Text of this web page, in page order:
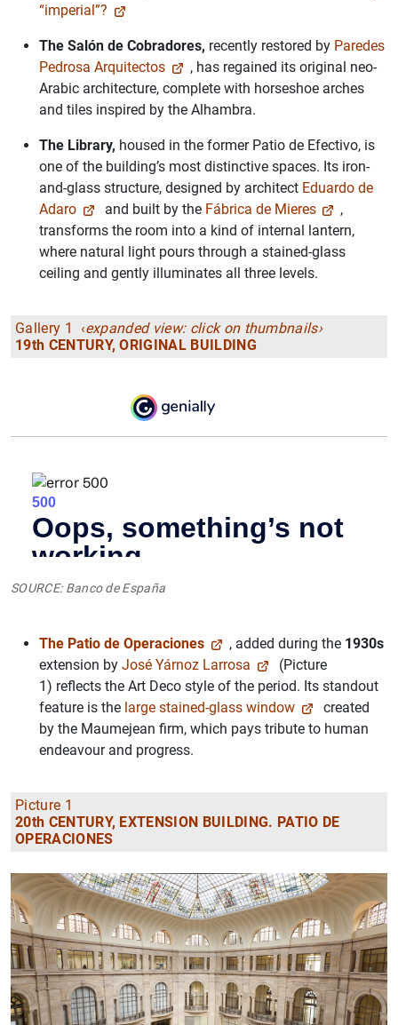
“imperial”?
The Salón de Cobradores, recently restored by Paredes
Pedrosa Arquitectos
, has regained its original neo-
Arabic architecture, complete with horseshoe arches
and tiles inspired by the Alhambra.
The Library, housed in the former Patio de Efectivo, is
one of the building’s most distinctive spaces. Its iron-
and-glass structure, designed by architect Eduardo de
Adaro
and built by the Fábrica de Mieres
,
transforms the room into a kind of internal lantern,
where natural light pours through a stained-glass
ceiling and gently illuminates all three levels.
Gallery 1 ‹expanded view: click on thumbnails›
19th CENTURY, ORIGINAL BUILDING
SOURCE: Banco de España
The Patio de Operaciones , added during the 1930s
extension by José Yárnoz Larrosa
(Picture
1) reflects the Art Deco style of the period. Its standout
feature is the large stained-glass window
created
by the Maumejean firm, which pays tribute to human
endeavour and progress.
Picture 1
20th CENTURY, EXTENSION BUILDING. PATIO DE
OPERACIONES